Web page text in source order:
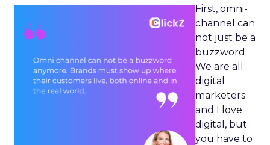
First, omni-
channel can
not just be a
buzzword.
We are all
digital
marketers
and I love
digital, but
you have to